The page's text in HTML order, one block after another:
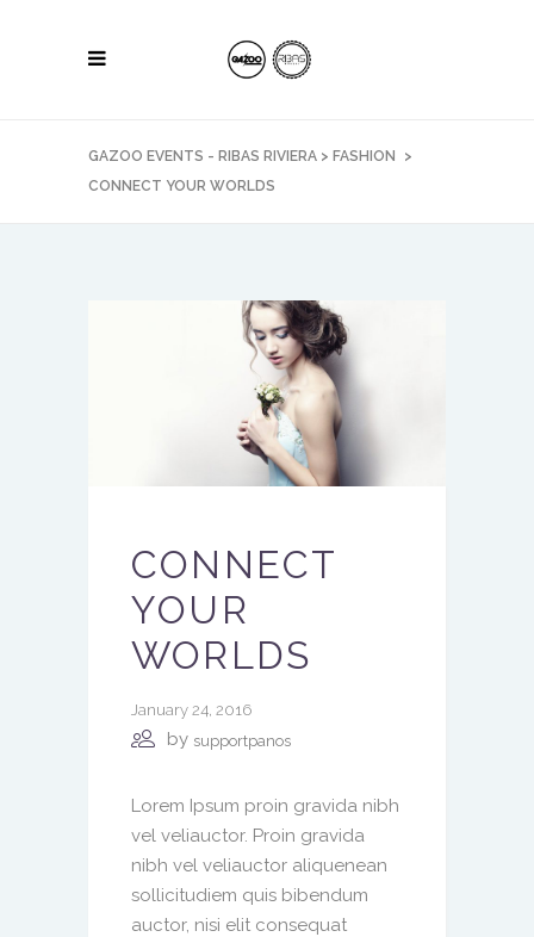
GAZOO EVENTS - RIBAS RIVIERA > FASHION
>
CONNECT YOUR WORLDS
CONNECT
YOUR
WORLDS
January 24, 2016
by supportpanos
Lorem Ipsum proin gravida nibh
vel veliauctor. Proin gravida
nibh vel veliauctor aliquenean
sollicitudiem quis bibendum
auctor, nisi elit consequat